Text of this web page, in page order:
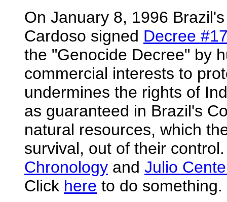
On January 8, 1996
Cardoso signed Decree
the "Genocide Decree" by
commercial interests to
undermines the rights of
as guaranteed in Brazil's
natural resources, which
survival, out of their
Chronology and Julio
Click here to do something.